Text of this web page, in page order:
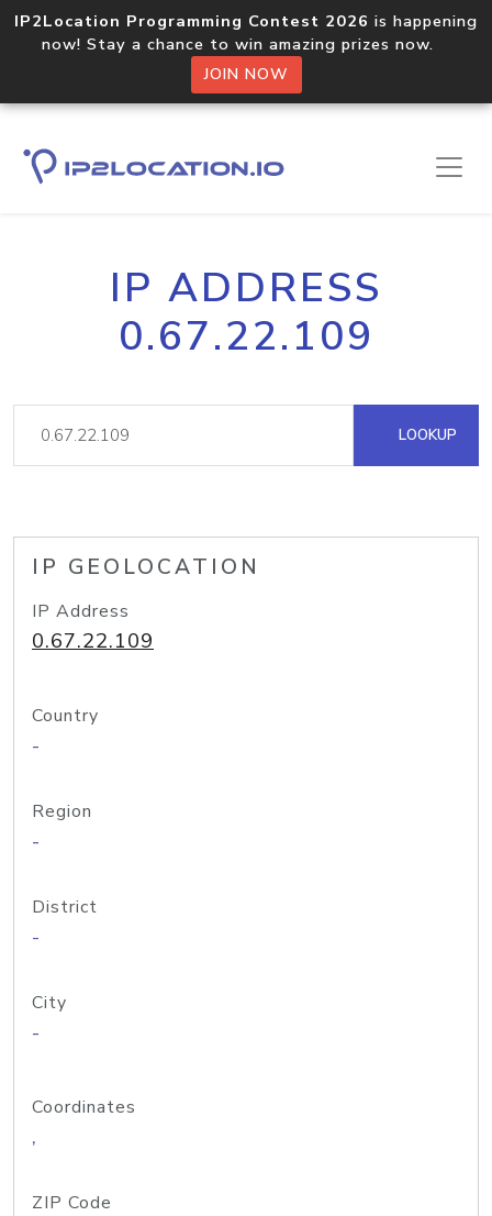
IP2Location Programming Contest 2026 is happening
now! Stay a chance to win amazing prizes now.
JOIN NOW
IP ADDRESS
0.67.22.109
LOOKUP
IP GEOLOCATION
IP Address
0.67.22.109
Country
-
Region
-
District
-
City
-
Coordinates
,
ZIP Code